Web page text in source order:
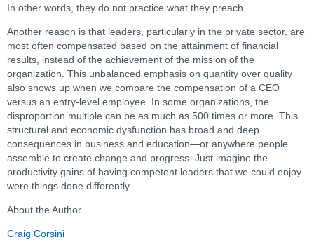
In other words, they do not practice what they preach.
Another reason is that leaders, particularly in the private sector, are
most often compensated based on the attainment of financial
results, instead of the achievement of the mission of the
organization. This unbalanced emphasis on quantity over quality
also shows up when we compare the compensation of a CEO
versus an entry-level employee. In some organizations, the
disproportion multiple can be as much as 500 times or more. This
structural and economic dysfunction has broad and deep
consequences in business and education—or anywhere people
assemble to create change and progress. Just imagine the
productivity gains of having competent leaders that we could enjoy
were things done differently.
About the Author
Craig Corsini